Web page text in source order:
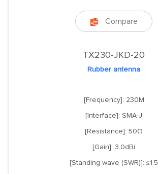
 Compare
TX230-JKD-20
Rubber antenna
[Frequency]: 230M
[Interface]: SMA-J
[Resistance]: 50Ω
[Gain]: 3.0dBi
[Standing wave (SWR)]: ≤1.5